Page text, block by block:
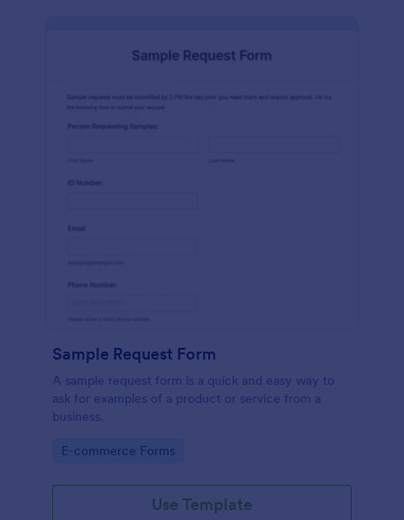
Sample Request Form
A sample request form is a quick and easy way to
ask for examples of a product or service from a
business.
Go to Category:
E-commerce Forms
Use Template